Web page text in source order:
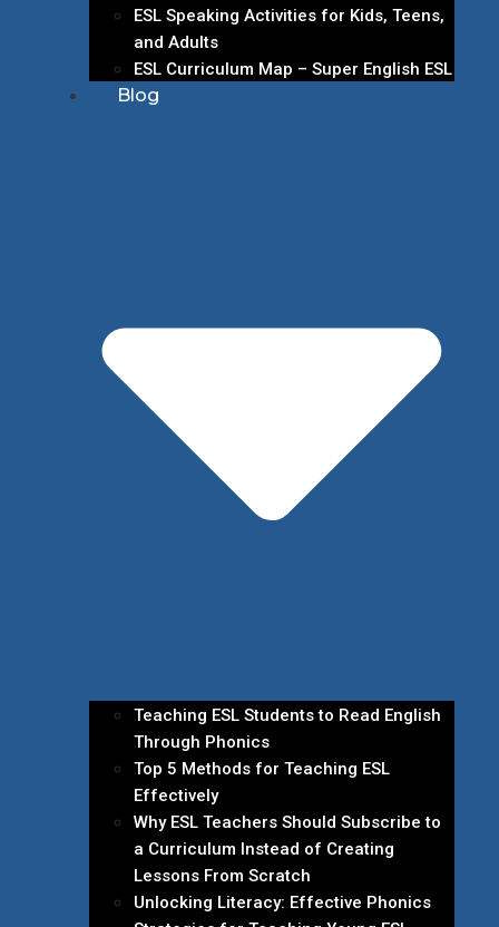
ESL Speaking Activities for Kids, Teens,
and Adults
ESL Curriculum Map – Super English ESL
Blog
Teaching ESL Students to Read English
Through Phonics
Top 5 Methods for Teaching ESL
Effectively
Why ESL Teachers Should Subscribe to
a Curriculum Instead of Creating
Lessons From Scratch
Unlocking Literacy: Effective Phonics